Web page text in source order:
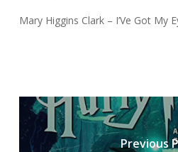
Mary Higgins Clark – I’Ve Got My
Previous